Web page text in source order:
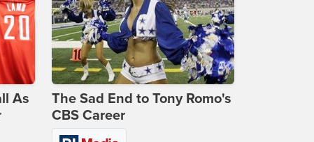
As
The Sad End to Tony Romo's
CBS Career